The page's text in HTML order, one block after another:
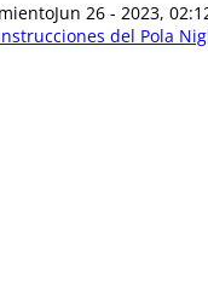
Jun 26 - 2023,
del Pola